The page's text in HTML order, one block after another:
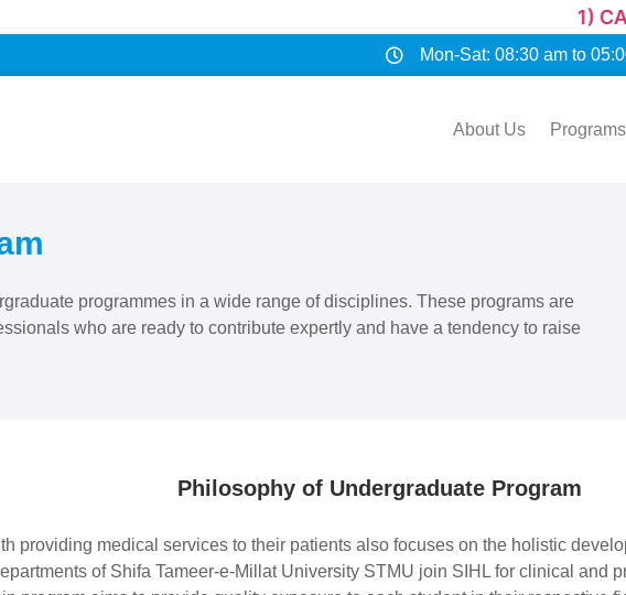
1) CAREER
Mon-Sat: 08:30 am to
About Us Programs
programmes in a wide range of disciplines. These programs are
who are ready to contribute expertly and have a tendency to raise
Philosophy of Undergraduate Program
providing medical services to their patients also focuses on the holistic
of Shifa Tameer-e-Millat University STMU join SIHL for clinical and